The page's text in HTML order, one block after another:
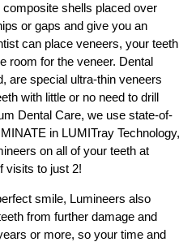
shells placed over
or gaps and give you an
can place veneers, your teeth
room for the veneer. Dental
are special ultra-thin veneers
with little or no need to drill
Dental Care, we use state-of-
in LUMITray Technology,
on all of your teeth at
visits to just 2!
smile, Lumineers also
from further damage and
or more, so your time and